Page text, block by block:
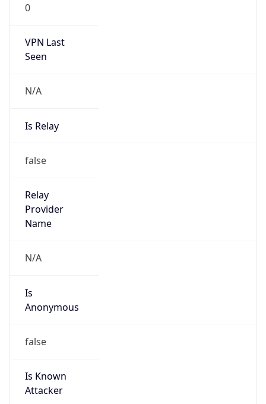
0
VPN Last
Seen
N/A
Is Relay
false
Relay
Provider
Name
N/A
Is
Anonymous
false
Is Known
Attacker